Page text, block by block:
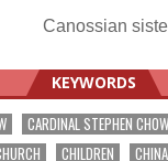
Canossian
KEYWORDS
CARDINAL STEPHEN
CHILDREN CHINA